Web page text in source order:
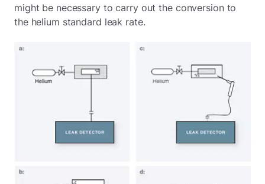
might be necessary to carry out the conversion to
the helium standard leak rate.